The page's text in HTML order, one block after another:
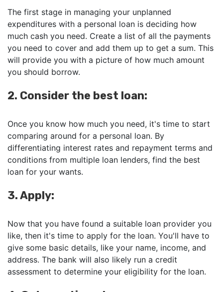
The first stage in managing your unplanned
expenditures with a personal loan is deciding how
much cash you need. Create a list of all the payments
you need to cover and add them up to get a sum. This
will provide you with a picture of how much amount
you should borrow.
2. Consider the best loan:
Once you know how much you need, it's time to start
comparing around for a personal loan. By
differentiating interest rates and repayment terms and
conditions from multiple loan lenders, find the best
loan for your wants.
3. Apply:
Now that you have found a suitable loan provider you
like, then it's time to apply for the loan. You'll have to
give some basic details, like your name, income, and
address. The bank will also likely run a credit
assessment to determine your eligibility for the loan.